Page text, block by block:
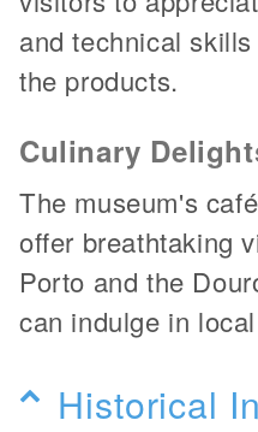
and technical
the products.
Culinary
The museum's
offer breathtaking
Porto and the
can indulge in
Historical